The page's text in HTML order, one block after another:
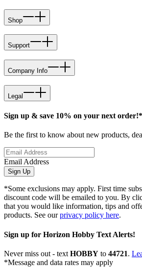
Shop
Support
Company Info
Legal
Sign up & save 10% on your next order!*
Be the first to know about new products,
Email Address
Sign Up
*Some exclusions may apply. First time
discount code will be emailed to you. By
that you would like information, tips and
products. See ourprivacy policy here.
Sign up for Horizon Hobby Text Alerts!
Never miss out - text HOBBY to 44721.
*Message and data rates may apply